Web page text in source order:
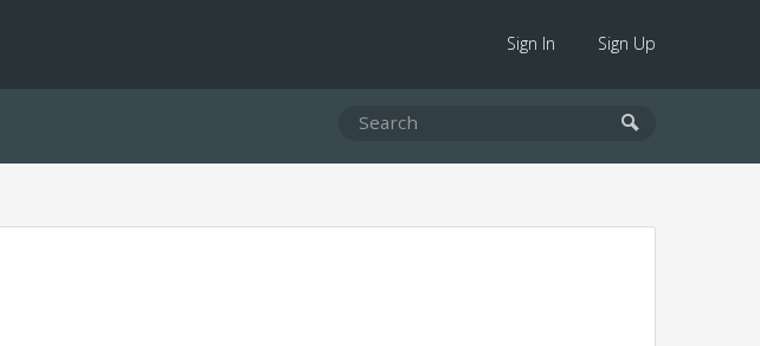
Sign In Sign Up